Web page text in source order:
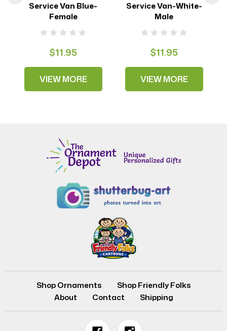
Service Van Blue-
Female
$11.95
VIEW MORE
Service Van-White-
Male
$11.95
VIEW MORE
Shop Ornaments
Shop Friendly Folks
About
Contact Shipping